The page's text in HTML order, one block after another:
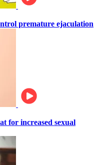
premature ejaculation
for increased sexual